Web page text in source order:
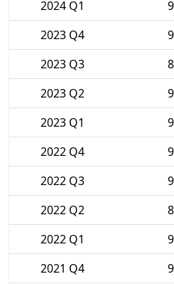
2024 Q1
2023 Q4
2023 Q3
2023 Q2
2023 Q1
2022 Q4
2022 Q3
2022 Q2
2022 Q1
2021 Q4